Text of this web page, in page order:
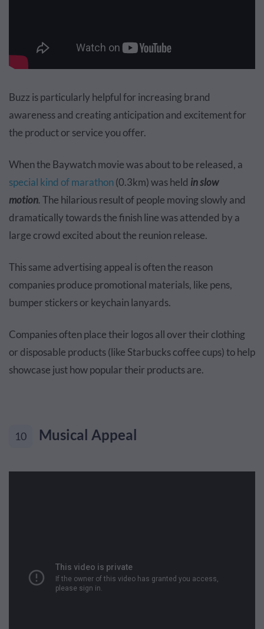
Buzz is particularly helpful for increasing brand
awareness and creating anticipation and excitement for
the product or service you offer.
When the Baywatch movie was about to be released, a
special kind of marathon(0.3km) was held in slow
motion. The hilarious result of people moving slowly and
dramatically towards the finish line was attended by a
large crowd excited about the reunion release.
This same advertising appeal is often the reason
companies produce promotional materials, like pens,
bumper stickers or keychain lanyards.
Companies often place their logos all over their clothing
or disposable products (like Starbucks coffee cups) to help
showcase just how popular their products are.
10 Musical Appeal